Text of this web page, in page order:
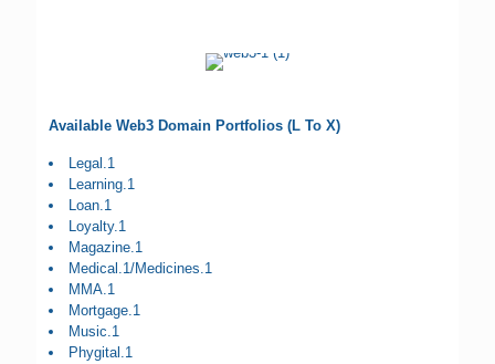
Available Web3 Domain Portfolios (L To X)
Legal.1
Learning.1
Loan.1
Loyalty.1
Magazine.1
Medical.1/Medicines.1
MMA.1
Mortgage.1
Music.1
Phygital.1